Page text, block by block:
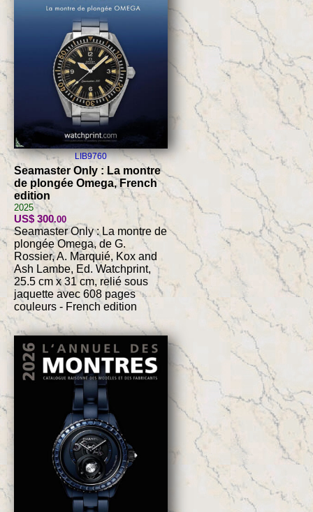
LIB9760
Seamaster Only : La montre
de plongée Omega, French
edition
2025
US$ 300.00
Seamaster Only : La montre de
plongée Omega, de G.
Rossier, A. Marquié, Kox and
Ash Lambe, Ed. Watchprint,
25.5 cm x 31 cm, relié sous
jaquette avec 608 pages
couleurs - French edition